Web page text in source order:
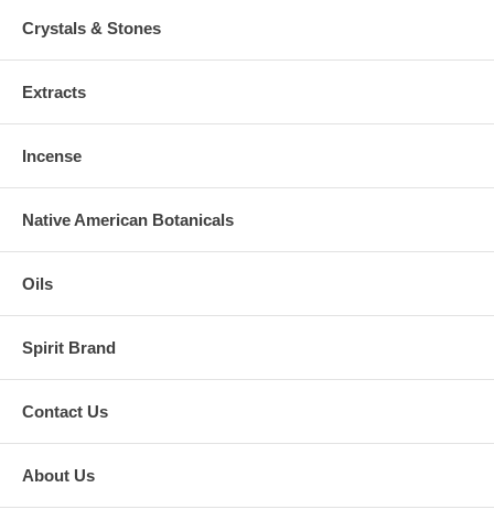
Crystals & Stones
Extracts
Incense
Native American Botanicals
Oils
Spirit Brand
Contact Us
About Us